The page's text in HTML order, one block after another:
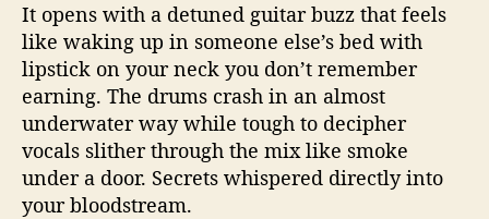
It opens with a detuned guitar buzz that feels
like waking up in someone else’s bed with
lipstick on your neck you don’t remember
earning. The drums crash in an almost
underwater way while tough to decipher
vocals slither through the mix like smoke
under a door. Secrets whispered directly into
your bloodstream.